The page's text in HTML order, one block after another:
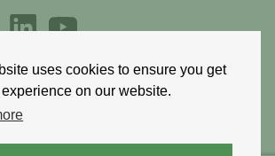
uses cookies to ensure you get
on our website.